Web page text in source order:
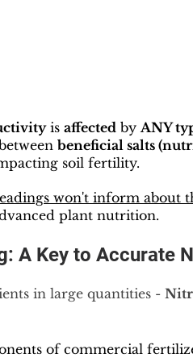
is affected by ANY
beneficial salts
soil fertility.
won't inform about
plant nutrition.
A Key to Accurate
in large quantities -
of commercial